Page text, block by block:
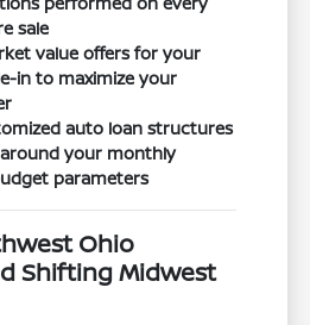
sale
value offers for your
in to maximize your
auto loan structures
your monthly
parameters
Ohio
Shifting Midwest